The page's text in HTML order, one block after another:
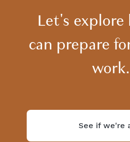
Let's explore
can prepare
work.
See if we're